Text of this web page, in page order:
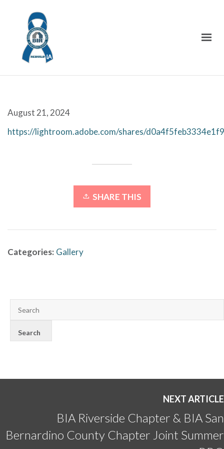
August 21, 2024
https://lightroom.adobe.com/shares/
SHARE THIS
Categories: Gallery
NEXT ARTICLE
BIA Riverside Chapter & BIA San
Bernardino County Chapter Joint Summer